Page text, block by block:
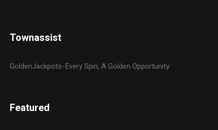
Townassist
GoldenJackpots-Every Spin, A Golden Opportunity
Featured